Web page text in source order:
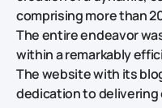
comprising more than
The entire endeavor
within a remarkably
The website with its
dedication to delivering